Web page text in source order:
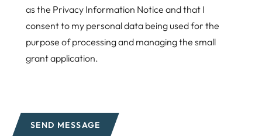
as the Privacy Information Notice and that I
consent to my personal data being used for the
purpose of processing and managing the small
grant application.
SEND MESSAGE